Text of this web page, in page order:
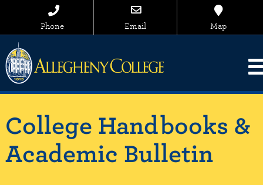
Phone Email Map
College Handbooks &
Academic Bulletin